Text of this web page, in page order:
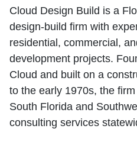
Cloud Design Build is a
design‑build firm with
residential, commercial,
development projects.
Cloud and built on a
to the early 1970s, the
South Florida and
consulting services